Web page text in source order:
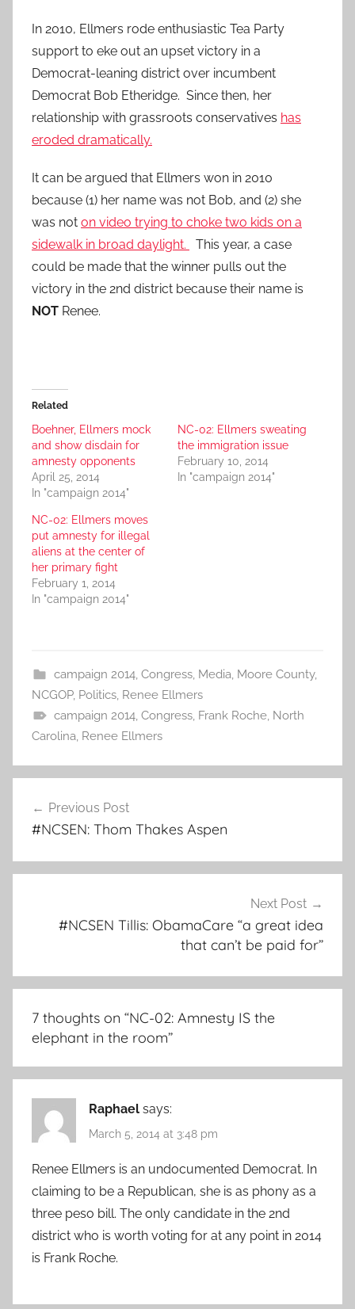
In 2010, Ellmers rode enthusiastic Tea Party
support to eke out an upset victory in a
Democrat-leaning district over incumbent
Democrat Bob Etheridge. Since then, her
relationship with grassroots conservatives has
eroded dramatically.
It can be argued that Ellmers won in 2010
because (1) her name was not Bob, and (2) she
was not on video trying to choke two kids on a
sidewalk in broad daylight.
This year, a case
could be made that the winner pulls out the
victory in the 2nd district because their name is
NOT Renee.
Related
Boehner, Ellmers mock
and show disdain for
amnesty opponents
April 25, 2014
In "campaign 2014"
NC-02: Ellmers sweating
the immigration issue
February 10, 2014
In "campaign 2014"
NC-02: Ellmers moves
put amnesty for illegal
aliens at the center of
her primary fight
February 1, 2014
In "campaign 2014"
campaign 2014, Congress, Media, Moore County,
NCGOP, Politics, Renee Ellmers
campaign 2014, Congress, Frank Roche, North
Carolina, Renee Ellmers
navigation
Previous Post
#NCSEN: Thom Thakes Aspen
Next Post
#NCSEN Tillis: ObamaCare “a great idea
that can’t be paid for”
7 thoughts on “NC-02: Amnesty IS the
elephant in the room”
Raphael says:
March 5, 2014 at 3:48 pm
Renee Ellmers is an undocumented Democrat. In
claiming to be a Republican, she is as phony as a
three peso bill. The only candidate in the 2nd
district who is worth voting for at any point in 2014
is Frank Roche.